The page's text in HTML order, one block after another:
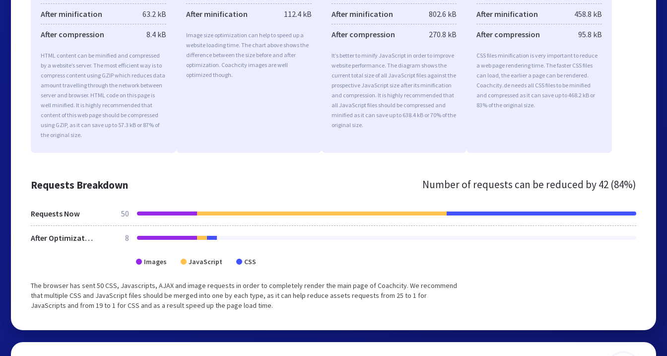
After minification 63.2 kB
After compression 8.4 kB
HTML content can be minified and compressed
by a website’s server. The most efficient way is to
compress content using GZIP which reduces data
amount travelling through the network between
server and browser. HTML code on this page is
well minified. It is highly recommended that
content of this web page should be compressed
using GZIP, as it can save up to 57.3 kB or 87% of
the original size.
After minification 112.4 kB
Image size optimization can help to speed up a
website loading time. The chart above shows the
difference between the size before and after
optimization. Coachcity images are well
optimized though.
After minification 802.6 kB
After compression 270.8 kB
It’s better to minify JavaScript in order to improve
website performance. The diagram shows the
current total size of all JavaScript files against the
prospective JavaScript size after its minification
and compression. It is highly recommended that
all JavaScript files should be compressed and
minified as it can save up to 638.4 kB or 70% of the
original size.
After minification 458.8 kB
After compression 95.8 kB
CSS files minification is very important to reduce
a web page rendering time. The faster CSS files
can load, the earlier a page can be rendered.
Coachcity.de needs all CSS files to be minified
and compressed as it can save up to 468.2 kB or
83% of the original size.
Requests Breakdown Number of requests can be reduced by42 (84%)
Requests Now 50
After Optimization 8
Images JavaScript CSS
The browser has sent 50 CSS, Javascripts, AJAX and image requests in order to completely render the main page of Coachcity. We recommend
that multiple CSS and JavaScript files should be merged into one by each type, as it can help reduce assets requests from 25 to 1 for
JavaScripts and from 19 to 1 for CSS and as a result speed up the page load time.